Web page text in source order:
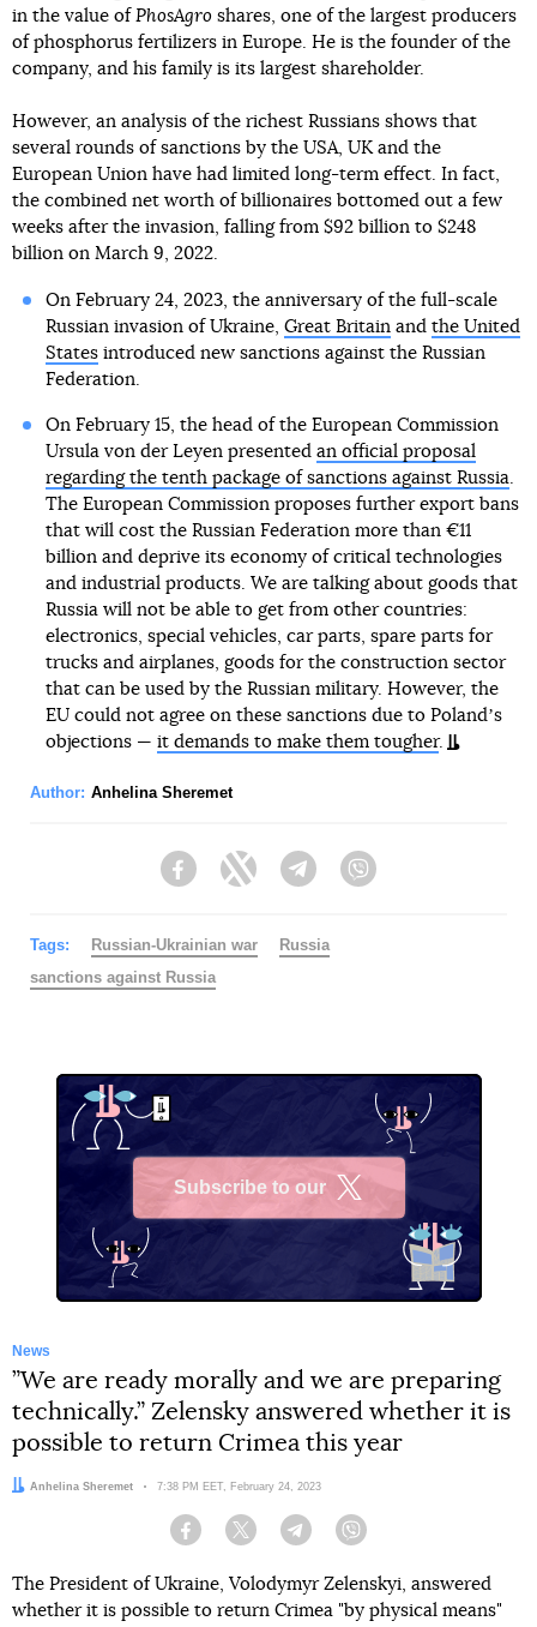
in the value of PhosAgro shares, one of the largest producers
of phosphorus fertilizers in Europe. He is the founder of the
company, and his family is its largest shareholder.
However, an analysis of the richest Russians shows that
several rounds of sanctions by the USA, UK and the
European Union have had limited long-term effect. In fact,
the combined net worth of billionaires bottomed out a few
weeks after the invasion, falling from $92 billion to $248
billion on March 9, 2022.
On February 24, 2023, the anniversary of the full-scale
Russian invasion of Ukraine, Great Britainand the United
Statesintroduced new sanctions against the Russian
Federation.
On February 15, the head of the European Commission
Ursula von der Leyen presented an official proposal
regarding the tenth package of sanctions against Russia.
The European Commission proposes further export bans
that will cost the Russian Federation more than €11
billion and deprive its economy of critical technologies
and industrial products. We are talking about goods that
Russia will not be able to get from other countries:
electronics, special vehicles, car parts, spare parts for
trucks and airplanes, goods for the construction sector
that can be used by the Russian military. However, the
EU could not agree on these sanctions due to Polandʼs
objections — it demands to make them tougher.
Author: Anhelina Sheremet
FacebookTwitter Telegram
Tags: Russian-Ukrainian war
Russia
sanctions against Russia
Subscribe to our
News
”We are ready morally and we are preparing
technically.” Zelensky answered whether it is
possible to return Crimea this year
Author:
Anhelina Sheremet Date:
7:38 PM EET, February 24, 2023
Facebook Twitter Telegram
The President of Ukraine, Volodymyr Zelenskyi, answered
whether it is possible to return Crimea "by physical means"